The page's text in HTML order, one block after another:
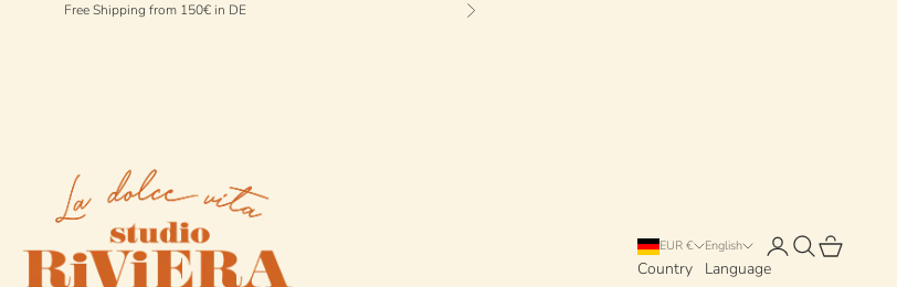
Free Shipping from 150€ in DE Next
StudioRiviera
EUR €
Country
English
Language
LoginSearch
Cart